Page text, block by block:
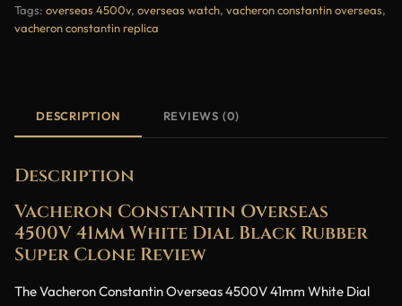
Tags: overseas 4500v, overseas watch, vacheron constantin overseas,
vacheron constantin replica
DESCRIPTION REVIEWS (0)
Description
Vacheron Constantin Overseas
4500V 41mm White Dial Black Rubber
Super Clone Review
The Vacheron Constantin Overseas 4500V 41mm White Dial